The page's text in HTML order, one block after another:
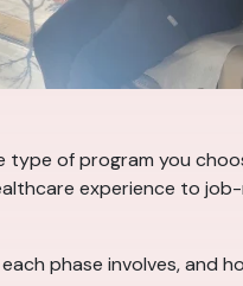
type of program you
experience to
phase involves, and